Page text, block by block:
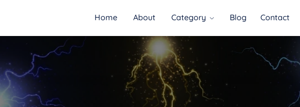
Home About Category Blog Contact